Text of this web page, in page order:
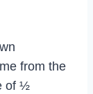
from the
of ½